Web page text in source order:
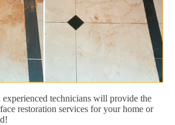
technicians will provide the
restoration services for your home or